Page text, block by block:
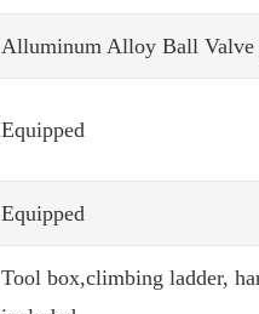
Alluminum Alloy Ball Valve
Equipped
Equipped
Tool box,climbing ladder,